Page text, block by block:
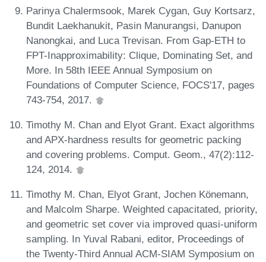
Parinya Chalermsook, Marek Cygan, Guy Kortsarz,
Bundit Laekhanukit, Pasin Manurangsi, Danupon
Nanongkai, and Luca Trevisan. From Gap-ETH to
FPT-Inapproximability: Clique, Dominating Set, and
More. In 58th IEEE Annual Symposium on
Foundations of Computer Science, FOCS'17, pages
743-754, 2017.
Timothy M. Chan and Elyot Grant. Exact algorithms
and APX-hardness results for geometric packing
and covering problems. Comput. Geom., 47(2):112-
124, 2014.
Timothy M. Chan, Elyot Grant, Jochen Könemann,
and Malcolm Sharpe. Weighted capacitated, priority,
and geometric set cover via improved quasi-uniform
sampling. In Yuval Rabani, editor, Proceedings of
the Twenty-Third Annual ACM-SIAM Symposium on